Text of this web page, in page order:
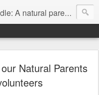
natural parenting blog
Natural Parents